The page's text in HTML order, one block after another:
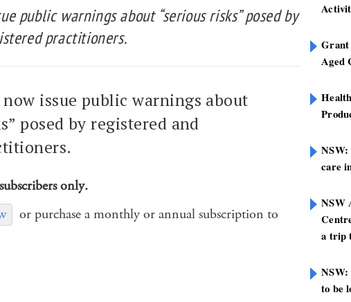
public warnings about “serious risks” posed by
practitioners.
issue public warnings about
posed by registered and
only.
or purchase a monthly or annual subscription to
Aged
NSW:
care
NSW
a trip
to be